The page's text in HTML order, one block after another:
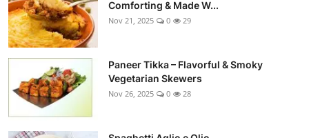
Comforting & Made W...
Nov 21, 2025 0 29
Paneer Tikka – Flavorful & Smoky
Vegetarian Skewers
Nov 26, 2025 0 28